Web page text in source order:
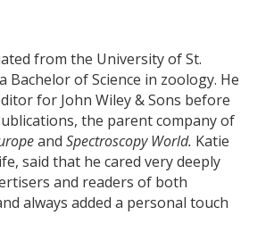
from the University of St.
Bachelor of Science in zoology. He
for John Wiley & Sons before
the parent company of
and Spectroscopy World. Katie
said that he cared very deeply
and readers of both
always added a personal touch